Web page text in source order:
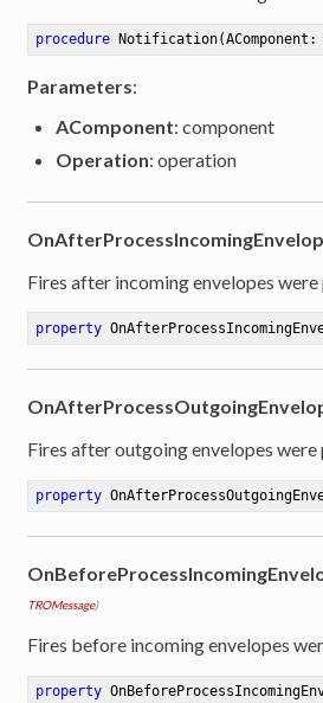
procedure Notification
Parameters:
AComponent: component
Operation: operation
Fires after incoming envelopes
property
Fires after outgoing envelopes were
property
TROMessage)
Fires before incoming envelopes
property